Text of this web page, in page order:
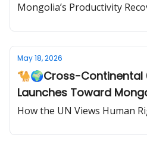
Mongolia’s Productivity
May 18, 2026
🐪🌍Cross-Continental
Launches Toward
How the UN Views Human